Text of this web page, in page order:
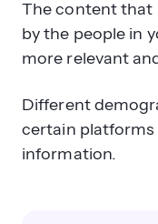
The content that
by the people in
more relevant
Different
certain
information.